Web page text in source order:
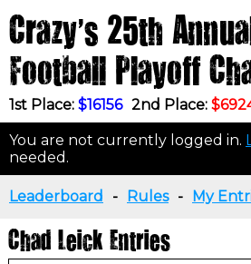
Crazy's 25th
Football Playoff
1st Place: $16156 2nd Place:
You are not currently logged in.
needed.
Leaderboard - Rules - My
Chad Leick Entries